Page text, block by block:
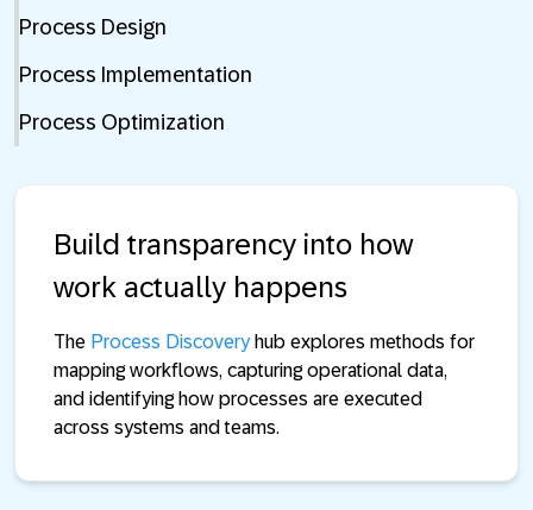
Process Design
Process Implementation
Process Optimization
Build transparency into how
work actually happens
The Process Discoveryhub explores methods for
mapping workflows, capturing operational data,
and identifying how processes are executed
across systems and teams.